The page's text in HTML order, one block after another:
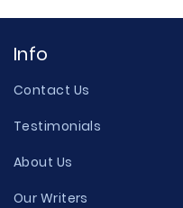
Info
Contact Us
Testimonials
About Us
Our Writers